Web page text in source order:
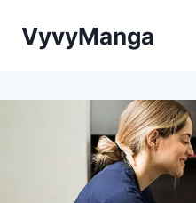
VyvyManga